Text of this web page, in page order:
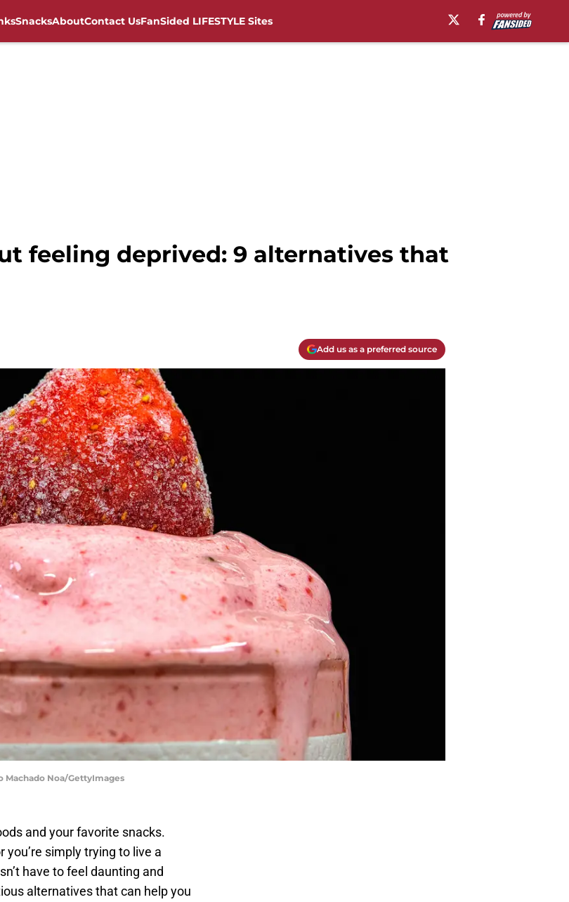
SnacksAboutContact UsFanSided LIFESTYLE Sites
feeling deprived: 9 alternatives that
Add us as a preferred source
Noa/GettyImages
and your favorite snacks.
simply trying to live a
have to feel daunting and
alternatives that can help you